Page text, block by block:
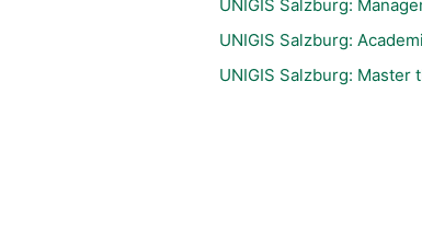
UNIGIS Salzburg:
UNIGIS Salzburg:
UNIGIS Salzburg: Master